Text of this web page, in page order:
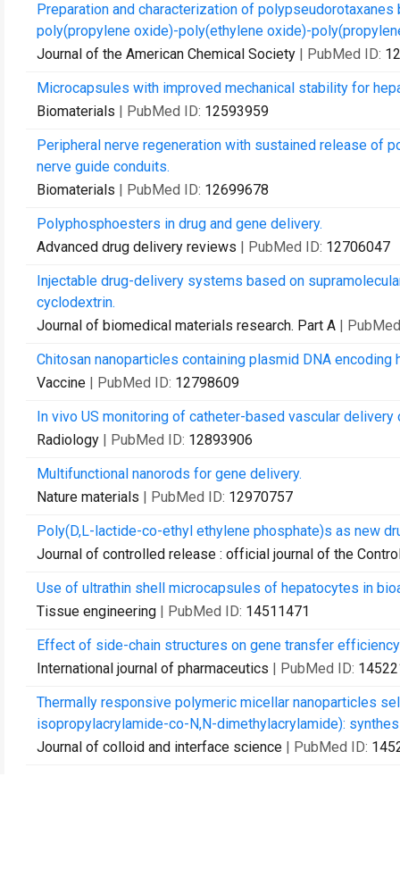
Preparation and characterization of
poly(propylene oxide)-poly(ethylene oxide)-
Journal of the American Chemical Society | PubMed ID:
Microcapsules with improved mechanical stability for
Biomaterials | PubMed ID: 12593959
Peripheral nerve regeneration with sustained release of
nerve guide conduits.
Biomaterials | PubMed ID: 12699678
Polyphosphoesters in drug and gene delivery.
Advanced drug delivery reviews | PubMed ID: 12706047
Injectable drug-delivery systems based on
cyclodextrin.
Journal of biomedical materials research. Part A |
Chitosan nanoparticles containing plasmid DNA
Vaccine | PubMed ID: 12798609
In vivo US monitoring of catheter-based vascular
Radiology | PubMed ID: 12893906
Multifunctional nanorods for gene delivery.
Nature materials | PubMed ID: 12970757
Poly(D,L-lactide-co-ethyl ethylene phosphate)s as new
Journal of controlled release : official journal of the
Use of ultrathin shell microcapsules of hepatocytes in
Tissue engineering | PubMed ID: 14511471
Effect of side-chain structures on gene transfer
International journal of pharmaceutics | PubMed ID:
Thermally responsive polymeric micellar nanoparticles
isopropylacrylamide-co-N,N-dimethylacrylamide):
Journal of colloid and interface science | PubMed ID: